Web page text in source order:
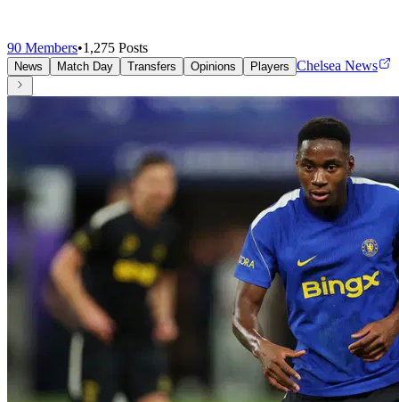
90 Members•1,275 Posts
News Match Day Transfers Opinions Players Chelsea News